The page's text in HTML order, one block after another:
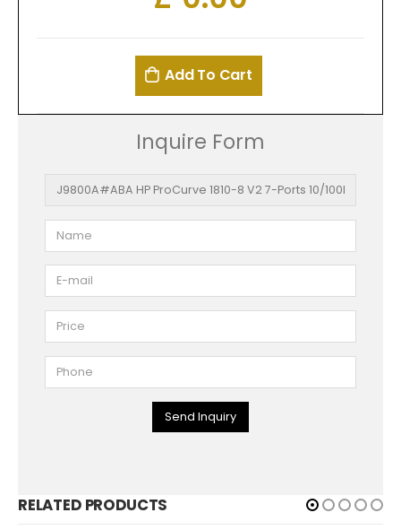
Add To Cart
Inquire Form
Send Inquiry
RELATED PRODUCTS